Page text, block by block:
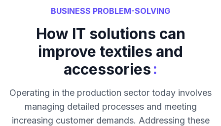
BUSINESS PROBLEM-SOLVING
How IT solutions can
improve textiles and
accessories:
Operating in the production sector today involves
managing detailed processes and meeting
increasing customer demands. Addressing these